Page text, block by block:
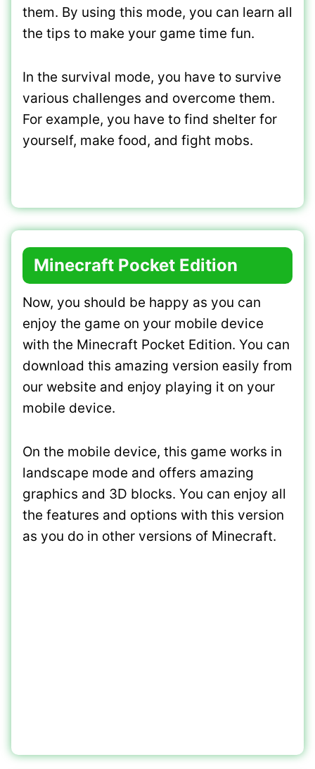
them. By using this mode, you can learn all
the tips to make your game time fun.
In the survival mode, you have to survive
various challenges and overcome them.
For example, you have to find shelter for
yourself, make food, and fight mobs.
Minecraft Pocket Edition
Now, you should be happy as you can
enjoy the game on your mobile device
with the Minecraft Pocket Edition. You can
download this amazing version easily from
our website and enjoy playing it on your
mobile device.
On the mobile device, this game works in
landscape mode and offers amazing
graphics and 3D blocks. You can enjoy all
the features and options with this version
as you do in other versions of Minecraft.